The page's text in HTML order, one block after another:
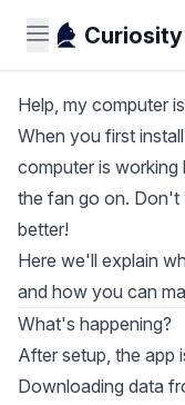
Curiosity
Help, my computer
When you first
computer is working
the fan go on. Don't
better!
Here we'll explain
and how you can
What's happening?
After setup, the app
Downloading data